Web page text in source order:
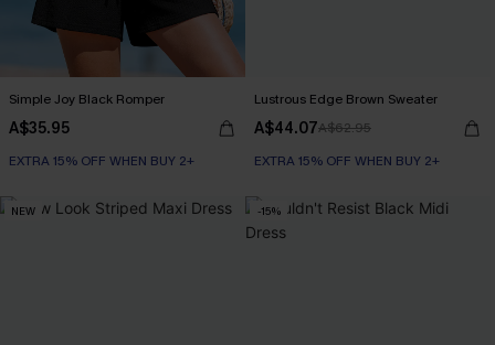
Simple Joy Black Romper
A$35.95
EXTRA 15% OFF WHEN BUY 2+
Lustrous Edge Brown Sweater
A$44.07A$62.95
EXTRA 15% OFF WHEN BUY 2+
NEW -15%